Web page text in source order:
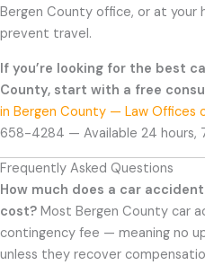
Bergen County office, or at your
prevent travel.
If you’re looking for the best
County, start with a free
in Bergen County — Law Offices
658-4284 — Available 24 hours,
Frequently Asked Questions
How much does a car
cost? Most Bergen County car
contingency fee — meaning no
unless they recover